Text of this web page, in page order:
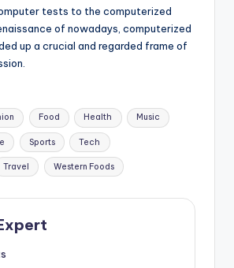
tests to the computerized
of nowadays, computerized
up a crucial and regarded frame of
Food Health Music
Sports Tech
Travel Western Foods